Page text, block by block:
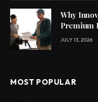
Why
Premium
JULY 13, 2026
MOST POPULAR